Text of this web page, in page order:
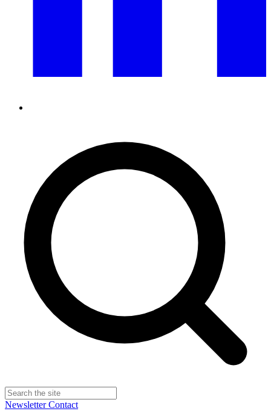
NewsletterContact